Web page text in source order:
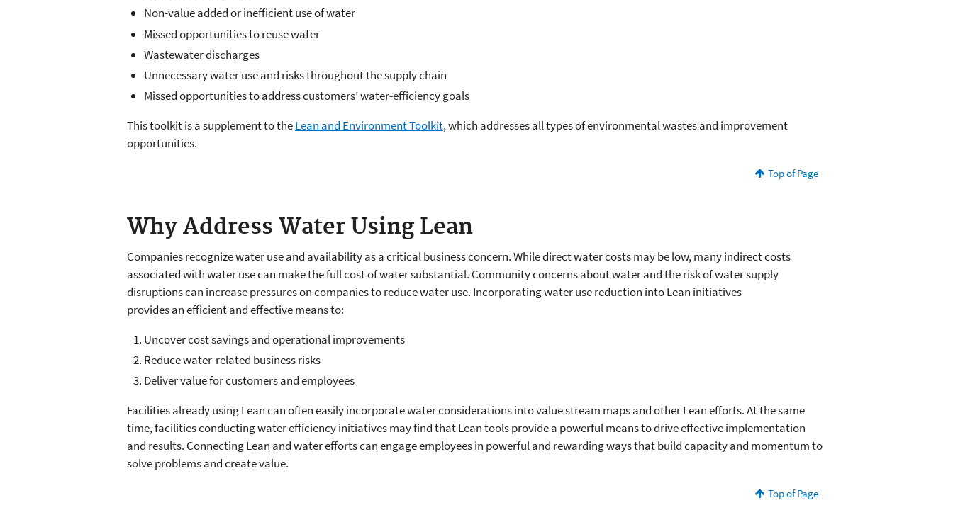
Non-value added or inefficient use of water
Missed opportunities to reuse water
Wastewater discharges
Unnecessary water use and risks throughout the supply chain
Missed opportunities to address customers’ water-efficiency goals
This toolkit is a supplement to theLean and Environment Toolkit, which addresses all types of environmental wastes and improvement
opportunities.
Top of Page
Why Address Water Using Lean
Companies recognize water use and availability as a critical business concern. While direct water costs may be low, many indirect costs
associated with water use can make the full cost of water substantial. Community concerns about water and the risk of water supply
disruptions can increase pressures on companies to reduce water use. Incorporating water use reduction into Lean initiatives
provides an efficient and effective means to:
Uncover cost savings and operational improvements
Reduce water-related business risks
Deliver value for customers and employees
Facilities already using Lean can often easily incorporate water considerations into value stream maps and other Lean efforts. At the same
time, facilities conducting water efficiency initiatives may find that Lean tools provide a powerful means to drive effective implementation
and results. Connecting Lean and water efforts can engage employees in powerful and rewarding ways that build capacity and momentum to
solve problems and create value.
Top of Page